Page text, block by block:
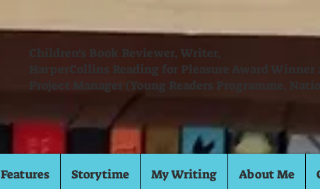
Children's Book Reviewer, Writer,
HarperCollins Reading for Pleasure Award Winner
Project Manager (Young Readers Programme,
Features Storytime My Writing About Me